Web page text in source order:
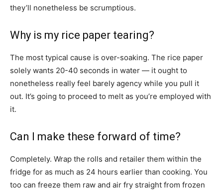
they’ll nonetheless be scrumptious.
Why is my rice paper tearing?
The most typical cause is over-soaking. The rice paper
solely wants 20-40 seconds in water — it ought to
nonetheless really feel barely agency while you pull it
out. It’s going to proceed to melt as you’re employed with
it.
Can I make these forward of time?
Completely. Wrap the rolls and retailer them within the
fridge for as much as 24 hours earlier than cooking. You
too can freeze them raw and air fry straight from frozen